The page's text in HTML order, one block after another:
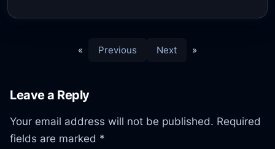
« Previous Next »
Leave a Reply
Your email address will not be published. Required
fields are marked *